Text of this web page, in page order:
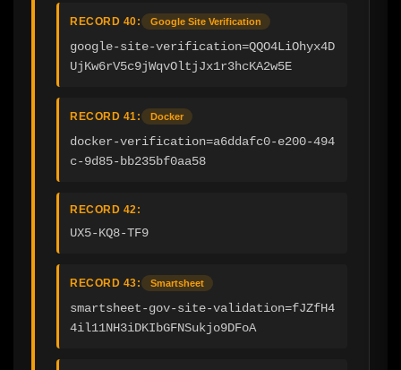
RECORD 40: Google Site Verification
google-site-verification=QQO4LiOhyx4D
UjKw6rV5c9jWqvOltjJx1r3hcKA2w5E
RECORD 41: Docker
docker-verification=a6ddafc0-e200-494
c-9d85-bb235bf0aa58
RECORD 42:
UX5-KQ8-TF9
RECORD 43: Smartsheet
smartsheet-gov-site-validation=fJZfH4
4il11NH3iDKIbGFNSukjo9DFoA